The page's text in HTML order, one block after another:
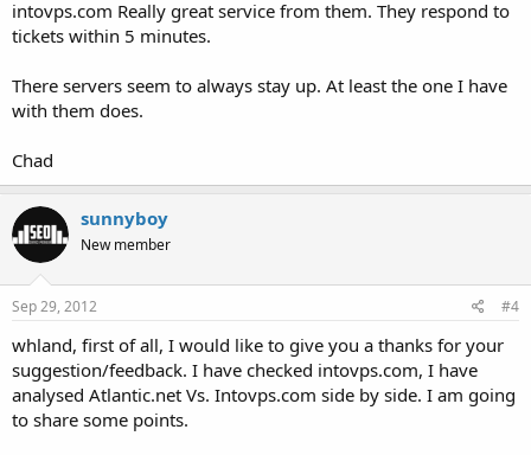
intovps.com Really great service from them. They respond to
tickets within 5 minutes.
There servers seem to always stay up. At least the one I have
with them does.
Chad
sunnyboy
New member
Sep 29, 2012 #4
whland, first of all, I would like to give you a thanks for your
suggestion/feedback. I have checked intovps.com, I have
analysed Atlantic.net Vs. Intovps.com side by side. I am going
to share some points.